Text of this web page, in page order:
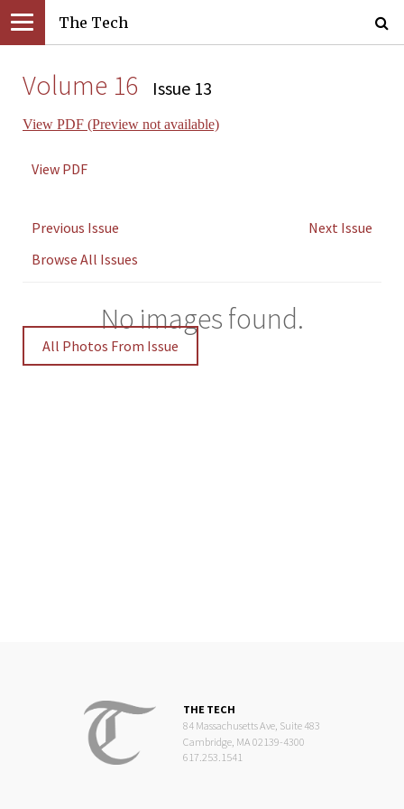
The Tech
Volume 16 Issue 13
View PDF (Preview not available)
View PDF
Previous Issue
Next Issue
Browse All Issues
No images found.
All Photos From Issue
THE TECH
84 Massachusetts Ave, Suite 483
Cambridge, MA 02139-4300
617.253.1541